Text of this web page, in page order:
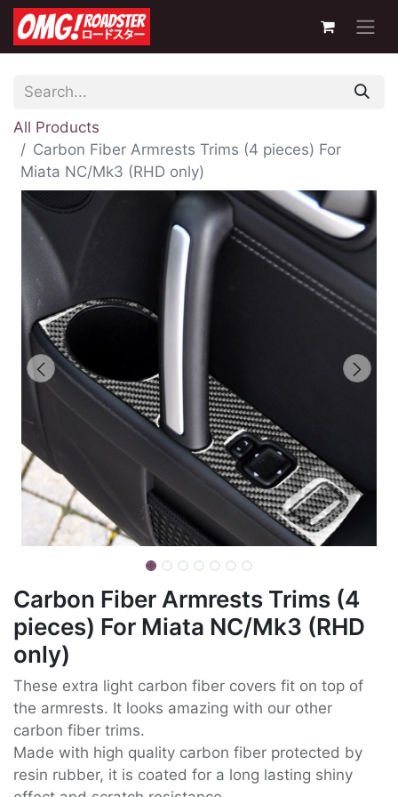
All Products
Carbon Fiber Armrests Trims (4 pieces) For
Miata NC/Mk3 (RHD only)
Carbon Fiber Armrests Trims (4
pieces) For Miata NC/Mk3 (RHD
only)
These extra light carbon fiber covers fit on top of
the armrests. It looks amazing with our other
carbon fiber trims.
Made with high quality carbon fiber protected by
resin rubber, it is coated for a long lasting shiny